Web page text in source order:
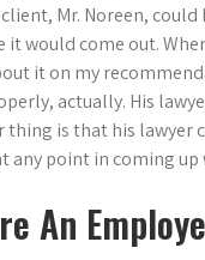
Mr. Noreen,
it would come out.
it on my
actually. His
is that his lawyer
any point in coming
An